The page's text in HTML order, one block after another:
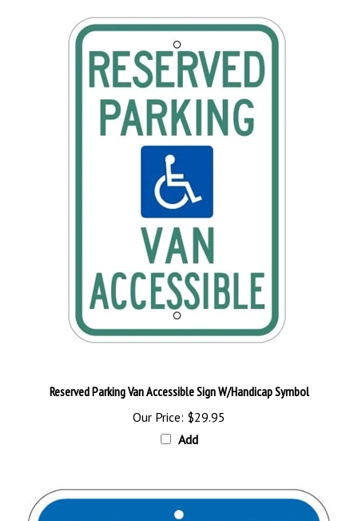
Our Price:$29.95
Add